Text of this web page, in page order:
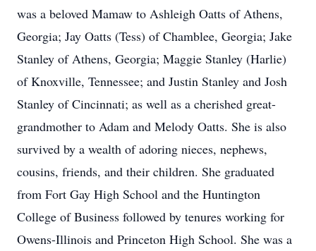
was a beloved Mamaw to Ashleigh Oatts of Athens,
Georgia; Jay Oatts (Tess) of Chamblee, Georgia; Jake
Stanley of Athens, Georgia; Maggie Stanley (Harlie)
of Knoxville, Tennessee; and Justin Stanley and Josh
Stanley of Cincinnati; as well as a cherished great-
grandmother to Adam and Melody Oatts. She is also
survived by a wealth of adoring nieces, nephews,
cousins, friends, and their children. She graduated
from Fort Gay High School and the Huntington
College of Business followed by tenures working for
Owens-Illinois and Princeton High School. She was a